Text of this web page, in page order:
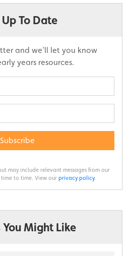
To Date
and we’ll let you know
years resources.
Subscribe
may include relevant messages from our
to time. View our privacy policy.
You Might Like